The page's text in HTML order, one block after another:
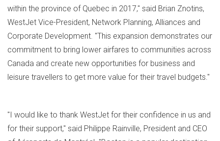
within the province of Quebec in 2017," said Brian Znotins,
WestJet Vice-President, Network Planning, Alliances and
Corporate Development. "This expansion demonstrates our
commitment to bring lower airfares to communities across
Canada and create new opportunities for business and
leisure travellers to get more value for their travel budgets."
"I would like to thank WestJet for their confidence in us and
for their support," said Philippe Rainville, President and CEO